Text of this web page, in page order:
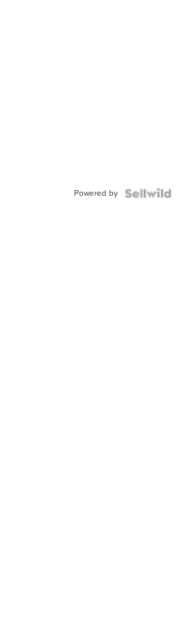
Powered by